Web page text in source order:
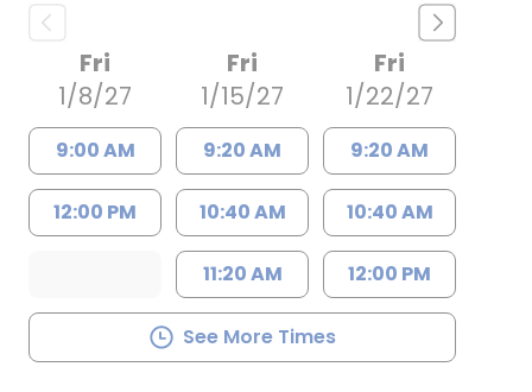
Fri
1/8/27
9:00 AM
12:00 PM
Fri
1/15/27
9:20 AM
10:40 AM
11:20 AM
Fri
1/22/27
9:20 AM
10:40 AM
12:00 PM
See More Times